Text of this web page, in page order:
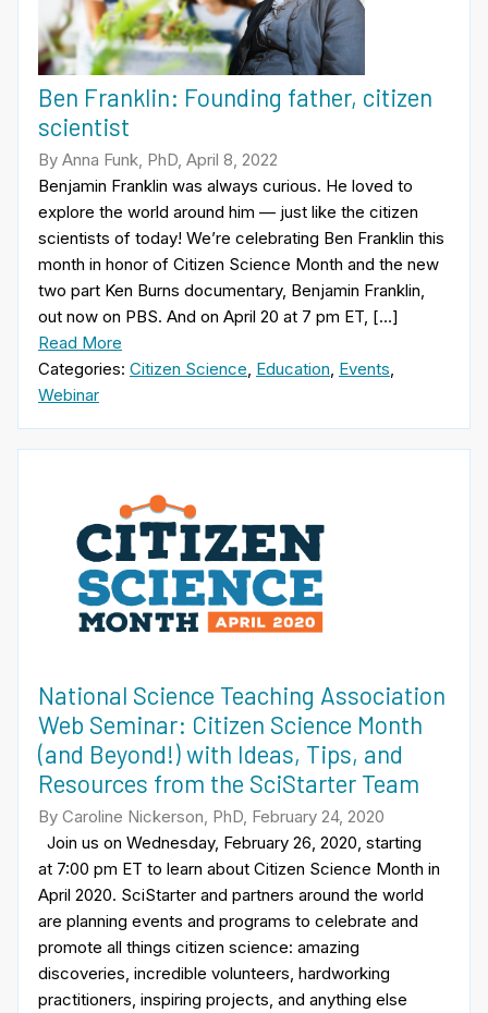
Ben Franklin: Founding father, citizen
scientist
By Anna Funk, PhD, April 8, 2022
Benjamin Franklin was always curious. He loved to
explore the world around him — just like the citizen
scientists of today! We’re celebrating Ben Franklin this
month in honor of Citizen Science Month and the new
two part Ken Burns documentary, Benjamin Franklin,
out now on PBS. And on April 20 at 7 pm ET, […]
Read More
Categories: Citizen Science, Education, Events,
Webinar
National Science Teaching Association
Web Seminar: Citizen Science Month
(and Beyond!) with Ideas, Tips, and
Resources from the SciStarter Team
By Caroline Nickerson, PhD, February 24, 2020
Join us on Wednesday, February 26, 2020, starting
at 7:00 pm ET to learn about Citizen Science Month in
April 2020. SciStarter and partners around the world
are planning events and programs to celebrate and
promote all things citizen science: amazing
discoveries, incredible volunteers, hardworking
practitioners, inspiring projects, and anything else